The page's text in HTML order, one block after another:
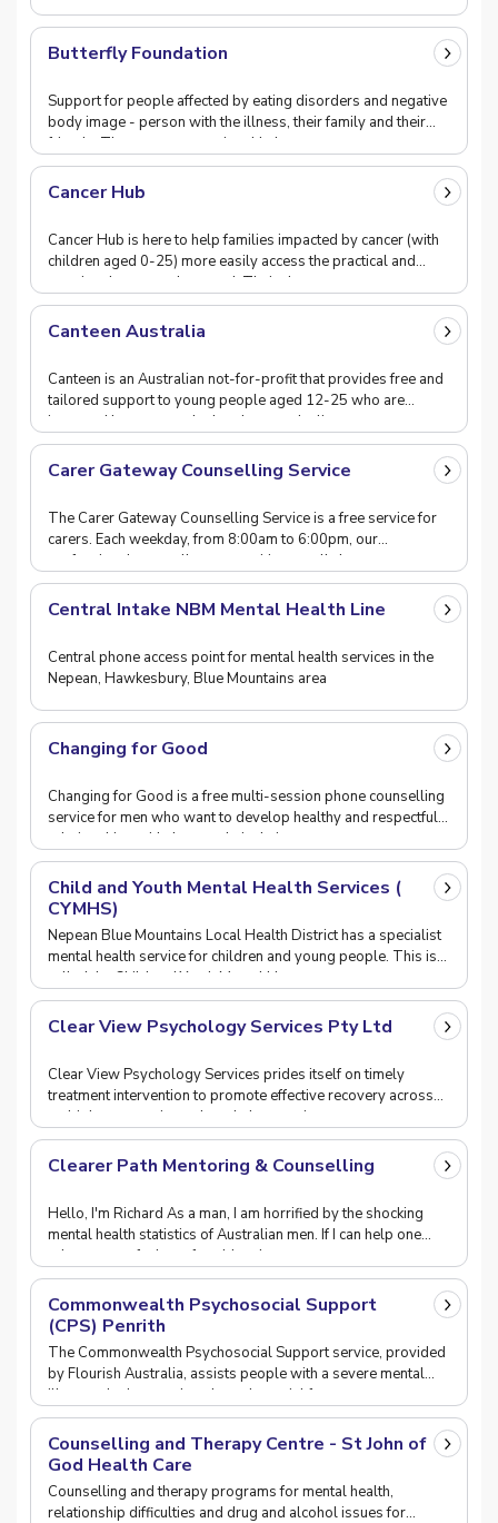
Psychologists have over 10 years of experience i
Butterfly Foundation
Support for people affected by eating disorders and negative
body image - person with the illness, their family and their
friends. They operate a national hel
Cancer Hub
Cancer Hub is here to help families impacted by cancer (with
children aged 0-25) more easily access the practical and
emotional support they need. Their ch
Canteen Australia
Canteen is an Australian not-for-profit that provides free and
tailored support to young people aged 12-25 who are
impacted by cancer, whether they are dealin
Carer Gateway Counselling Service
The Carer Gateway Counselling Service is a free service for
carers. Each weekday, from 8:00am to 6:00pm, our
professional counsellors are waiting to talk thro
Central Intake NBM Mental Health Line
Central phone access point for mental health services in the
Nepean, Hawkesbury, Blue Mountains area
Changing for Good
Changing for Good is a free multi-session phone counselling
service for men who want to develop healthy and respectful
relationships with the people in their
Child and Youth Mental Health Services (
CYMHS)
Nepean Blue Mountains Local Health District has a specialist
mental health service for children and young people. This is
called the Child and Youth Mental He
Clear View Psychology Services Pty Ltd
Clear View Psychology Services prides itself on timely
treatment intervention to promote effective recovery across
multiple community and workplace settings.
Clearer Path Mentoring & Counselling
Hello, I'm Richard As a man, I am horrified by the shocking
mental health statistics of Australian men. If I can help one
other person feel comfortable tal
Commonwealth Psychosocial Support
(CPS) Penrith
The Commonwealth Psychosocial Support service, provided
by Flourish Australia, assists people with a severe mental
illness who have reduced psychosocial funct
Counselling and Therapy Centre - St John of
God Health Care
Counselling and therapy programs for mental health,
relationship difficulties and drug and alcohol issues for